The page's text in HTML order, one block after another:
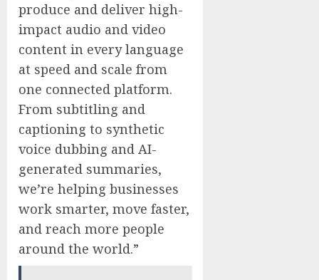
produce and deliver high-
impact audio and video
content in every language
at speed and scale from
one connected platform.
From subtitling and
captioning to synthetic
voice dubbing and AI-
generated summaries,
we’re helping businesses
work smarter, move faster,
and reach more people
around the world.”